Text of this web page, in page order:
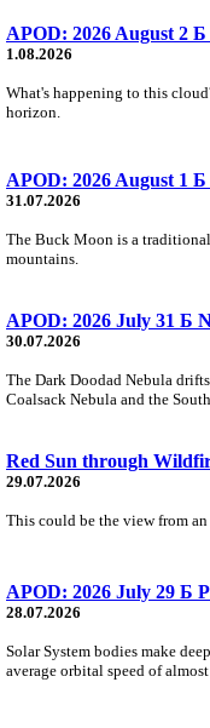
APOD: 2026 August 2
1.08.2026
What's happening to this
horizon.
APOD: 2026 August 1
31.07.2026
The Buck Moon is a
mountains.
APOD: 2026 July 31 Б
30.07.2026
The Dark Doodad Nebula
Coalsack Nebula and the
Red Sun through
29.07.2026
This could be the view from
APOD: 2026 July 29 Б
28.07.2026
Solar System bodies make
average orbital speed of